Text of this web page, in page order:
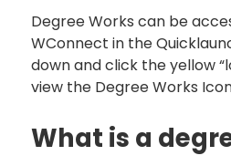
Degree Works can be
WConnect in the
down and click the yellow
view the Degree Works
What is a